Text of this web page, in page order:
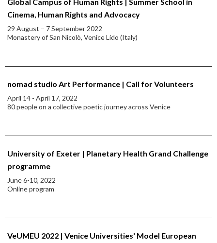
Cinema, Human Rights and Advocacy
29 August − 7 September 2022
Monastery of San Nicolò, Venice Lido (Italy)
nomad studio Art Performance | Call for Volunteers
April 14 - April 17, 2022
80 people on a collective poetic journey across Venice
University of Exeter | Planetary Health Grand Challenge
programme
June 6-10, 2022
Online program
VeUMEU 2022 | Venice Universities' Model European